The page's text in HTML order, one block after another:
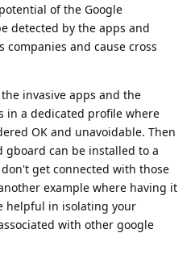
of the Google
detected by the apps and
and cause cross
invasive apps and the
in a dedicated profile where
OK and unavoidable. Then
gboard can be installed to a
get connected with those
example where having it
helpful in isolating your
with other google